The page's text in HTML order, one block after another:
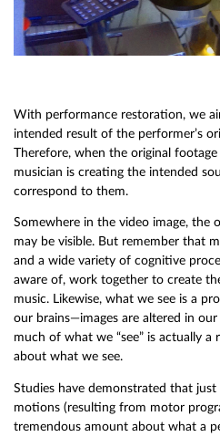
With performance restoration, we
intended result of the performer’s
Therefore, when the original
musician is creating the intended
correspond to them.
Somewhere in the video image, the
may be visible. But remember that
and a wide variety of cognitive
aware of, work together to create
music. Likewise, what we see is a
our brains—images are altered in
much of what we “see” is actually a
about what we see.
Studies have demonstrated that just
motions (resulting from motor
tremendous amount about what a